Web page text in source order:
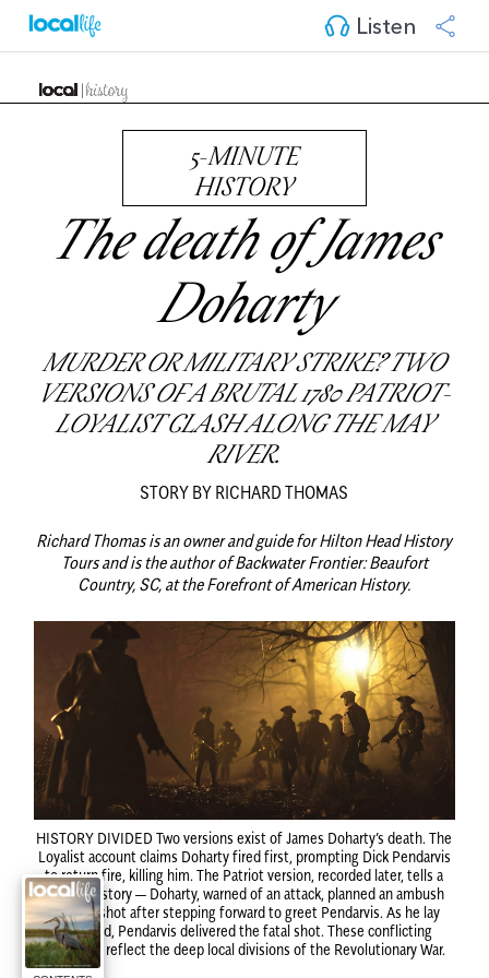
Listen
5-MINUTE
HISTORY
The death of James
Doharty
MURDER OR MILITARY STRIKE? TWO
VERSIONS OF A BRUTAL 1780 PATRIOT-
LOYALIST CLASH ALONG THE MAY
RIVER.
STORY BY RICHARD THOMAS
Richard Thomas is an owner and guide for Hilton Head History
Tours and is the author of Backwater Frontier: Beaufort
Country, SC, at the Forefront of American History.
HISTORY DIVIDEDTwo versions exist of James Doharty’s death. The
Loyalist account claims Doharty fired first, prompting Dick Pendarvis
to return fire, killing him. The Patriot version, recorded later, tells a
different story — Doharty, warned of an attack, planned an ambush
but was shot after stepping forward to greet Pendarvis. As he lay
wounded, Pendarvis delivered the fatal shot. These conflicting
narratives reflect the deep local divisions of the Revolutionary War.